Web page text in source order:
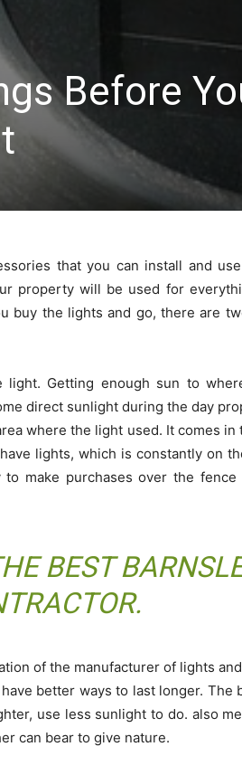
Before
that you can install and
property will be used for
buy the lights and go, there are
Getting enough sun to
direct sunlight during the day
where the light used. It comes in
lights, which is constantly on
make purchases over the fence
BEST
.
of the manufacturer of lights
better ways to last longer. The
use less sunlight to do. also
can bear to give nature.